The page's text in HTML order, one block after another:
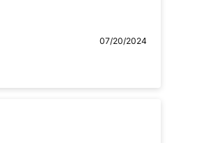
07/20/2024